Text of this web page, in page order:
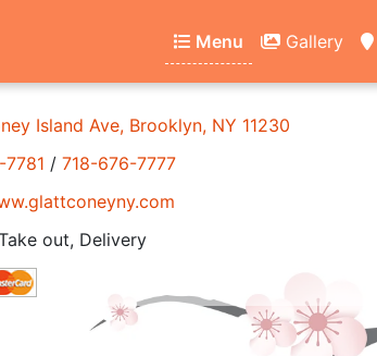
Menu Gallery
Island Ave, Brooklyn, NY 11230
/ 718-676-7777
out, Delivery